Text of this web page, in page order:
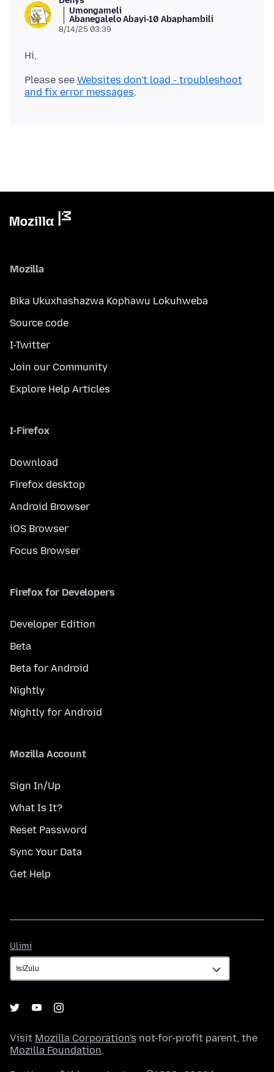
Umongameli
Abanegalelo Abayi-10 Abaphambili
8/14/25 03:39
Please see Websites don't load - troubleshoot
and fix error messages
Mozilla
Bika Ukuxhashazwa Kophawu Lokuhweba
Source code
I-Twitter
Join our Community
Explore Help Articles
I-Firefox
Download
Firefox desktop
Android Browser
iOS Browser
Focus Browser
Firefox for Developers
Developer Edition
Beta
Beta for Android
Nightly
Nightly for Android
Mozilla Account
Sign In/Up
What Is It?
Reset Password
Sync Your Data
Get Help
Ulimi
Visit Mozilla Corporation's not-for-profit parent, the
Mozilla Foundation.